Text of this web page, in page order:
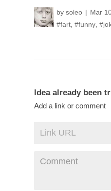
by soleo Mar
#fart #funny
Idea already been
Add a link or comment